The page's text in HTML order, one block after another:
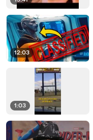
12:03
1:03